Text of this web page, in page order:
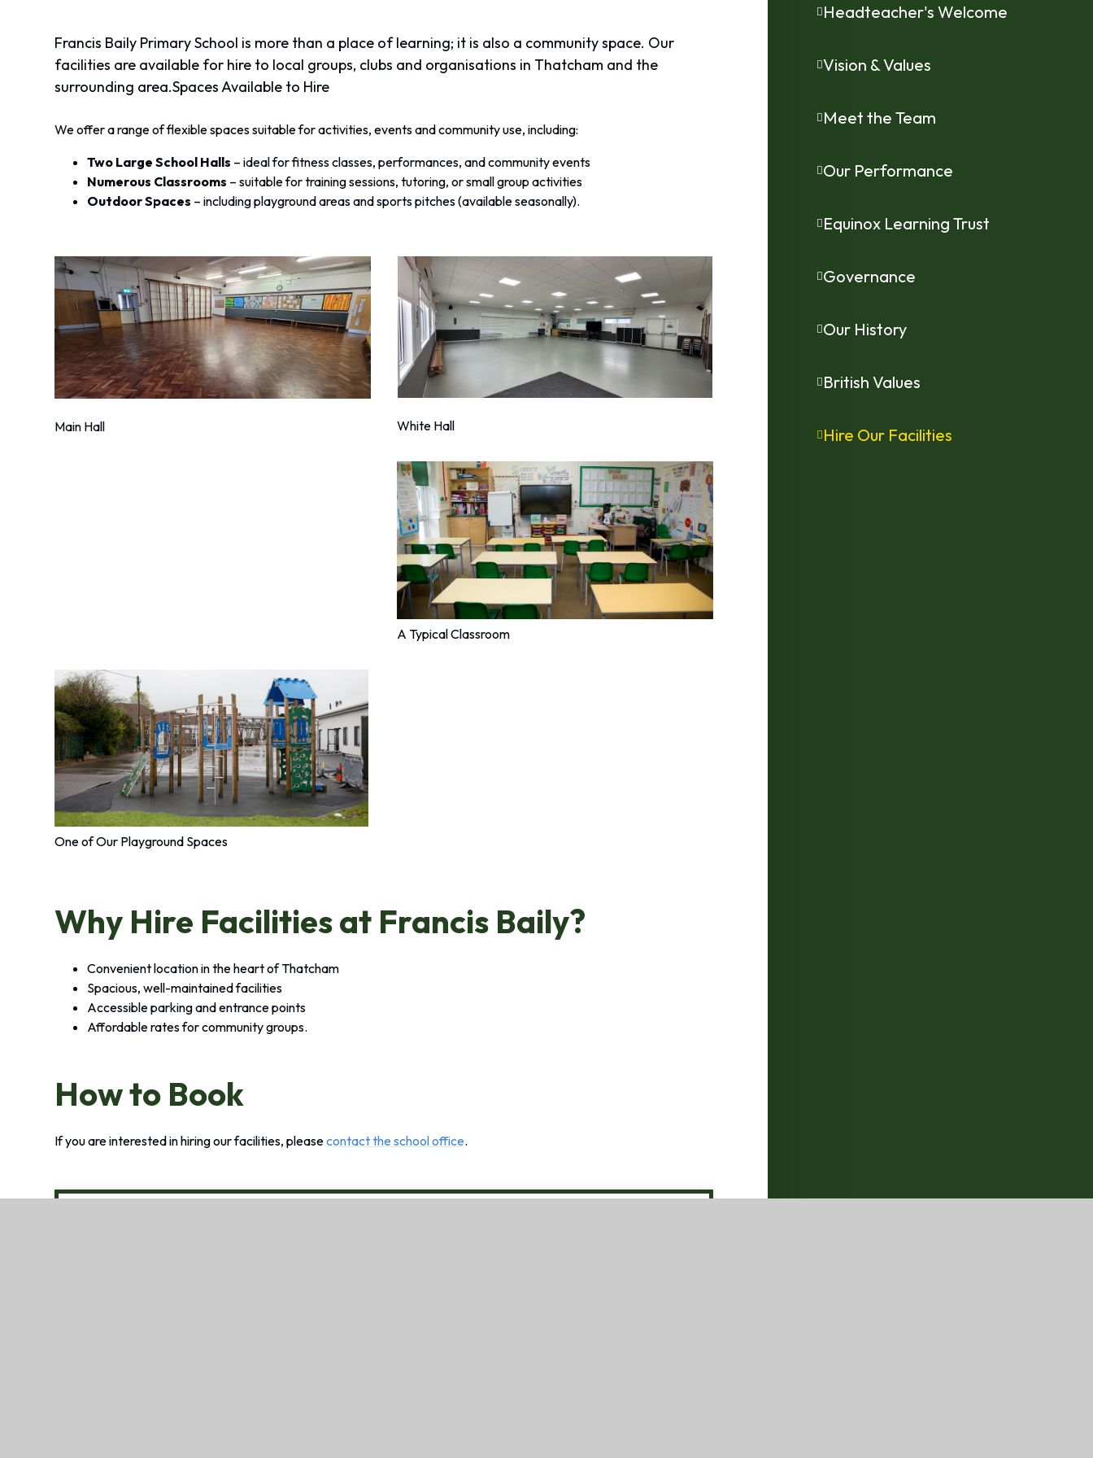
Francis Baily Primary School is more than a place of learning; it is also a community space. Our
facilities are available for hire to local groups, clubs and organisations in Thatcham and the
surrounding area.Spaces Available to Hire
We offer a range of flexible spaces suitable for activities, events and community use, including:
Two Large School Halls – ideal for fitness classes, performances, and community events
Numerous Classrooms – suitable for training sessions, tutoring, or small group activities
Outdoor Spaces – including playground areas and sports pitches (available seasonally).
Main Hall White Hall
A Typical Classroom
One of Our Playground Spaces
Why Hire Facilities at Francis Baily?
Convenient location in the heart of Thatcham
Spacious, well-maintained facilities
Accessible parking and entrance points
Affordable rates for community groups.
How to Book
If you are interested in hiring our facilities, pleasecontact the school office.
Headteacher's Welcome
Vision & Values
Meet the Team
Our Performance
Equinox Learning Trust
Governance
Our History
British Values
Hire Our Facilities